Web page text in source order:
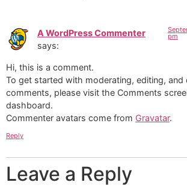
A WordPress Commenter
says:
pm
Hi, this is a comment.
To get started with moderating, editing, and
comments, please visit the Comments
dashboard.
Commenter avatars come from Gravatar.
Reply
Leave a Reply